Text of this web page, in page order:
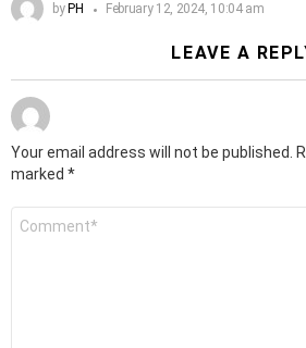
by PH February 12, 2024, 10:04 am
LEAVE A
Your email address will not be published.
marked *